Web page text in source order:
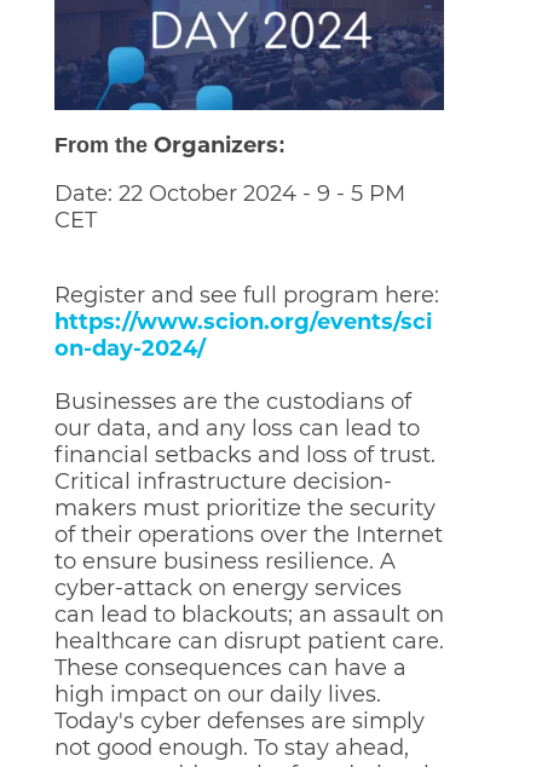
From the Organizers:
Date: 22 October 2024 - 9 - 5 PM
CET
Register and see full program here:
https://www.scion.org/events/sci
on-day-2024/
Businesses are the custodians of
our data, and any loss can lead to
financial setbacks and loss of trust.
Critical infrastructure decision-
makers must prioritize the security
of their operations over the Internet
to ensure business resilience. A
cyber-attack on energy services
can lead to blackouts; an assault on
healthcare can disrupt patient care.
These consequences can have a
high impact on our daily lives.
Today's cyber defenses are simply
not good enough. To stay ahead,